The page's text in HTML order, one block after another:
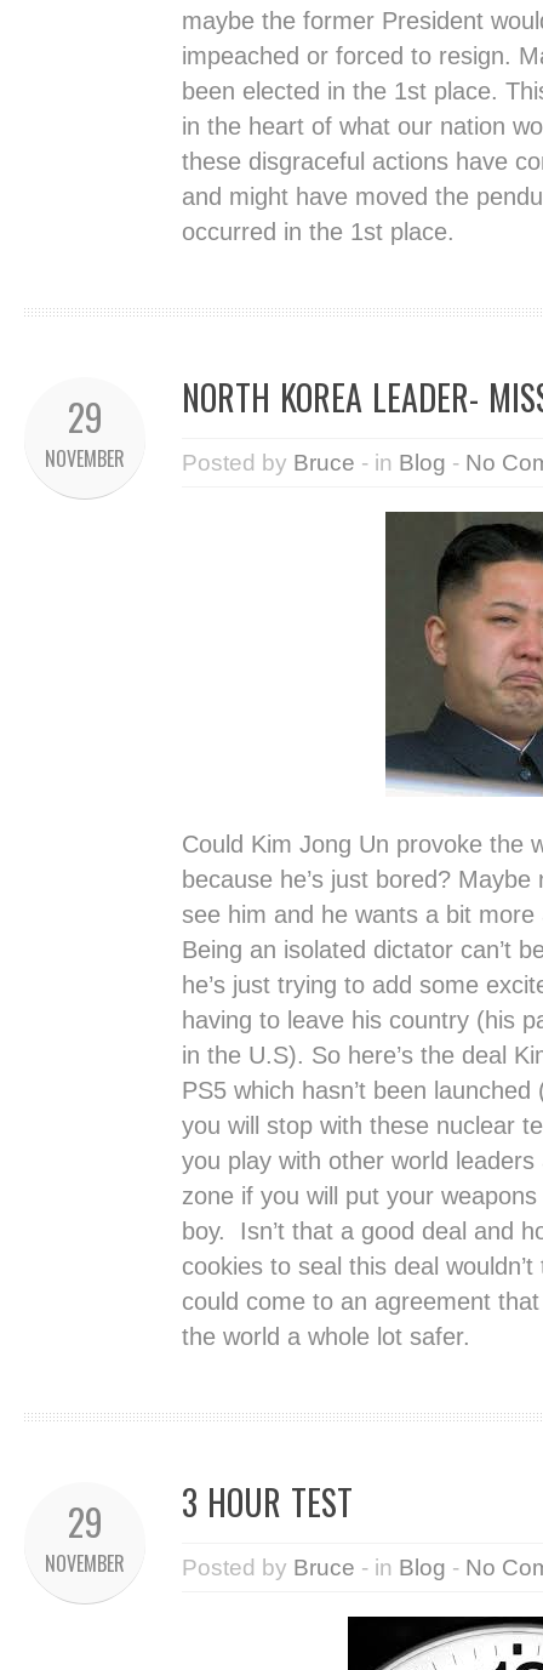
maybe the former President
impeached or forced to resign.
been elected in the 1st place.
in the heart of what our nation
these disgraceful actions have
and might have moved the
occurred in the 1st place.
29
NOVEMBER
NORTH KOREA LEADER-
Posted by Bruce - in Blog - No
Could Kim Jong Un provoke the
because he’s just bored?
see him and he wants a bit
Being an isolated dictator can’t
he’s just trying to add some
having to leave his country (his
in the U.S). So here’s the deal
PS5 which hasn’t been
you will stop with these nuclear
you play with other world
zone if you will put your
boy. Isn’t that a good deal and
cookies to seal this deal
could come to an agreement
the world a whole lot safer.
29
NOVEMBER
3 HOUR TEST
Posted by Bruce - in Blog - No